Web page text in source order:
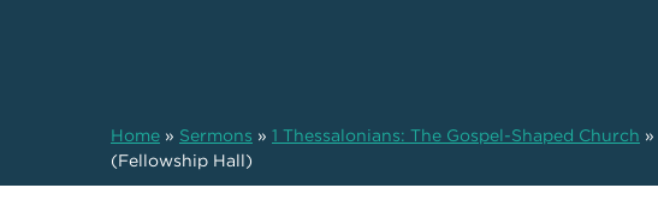
Home» Sermons » 1 Thessalonians: The Gospel-Shaped Church »
(Fellowship Hall)